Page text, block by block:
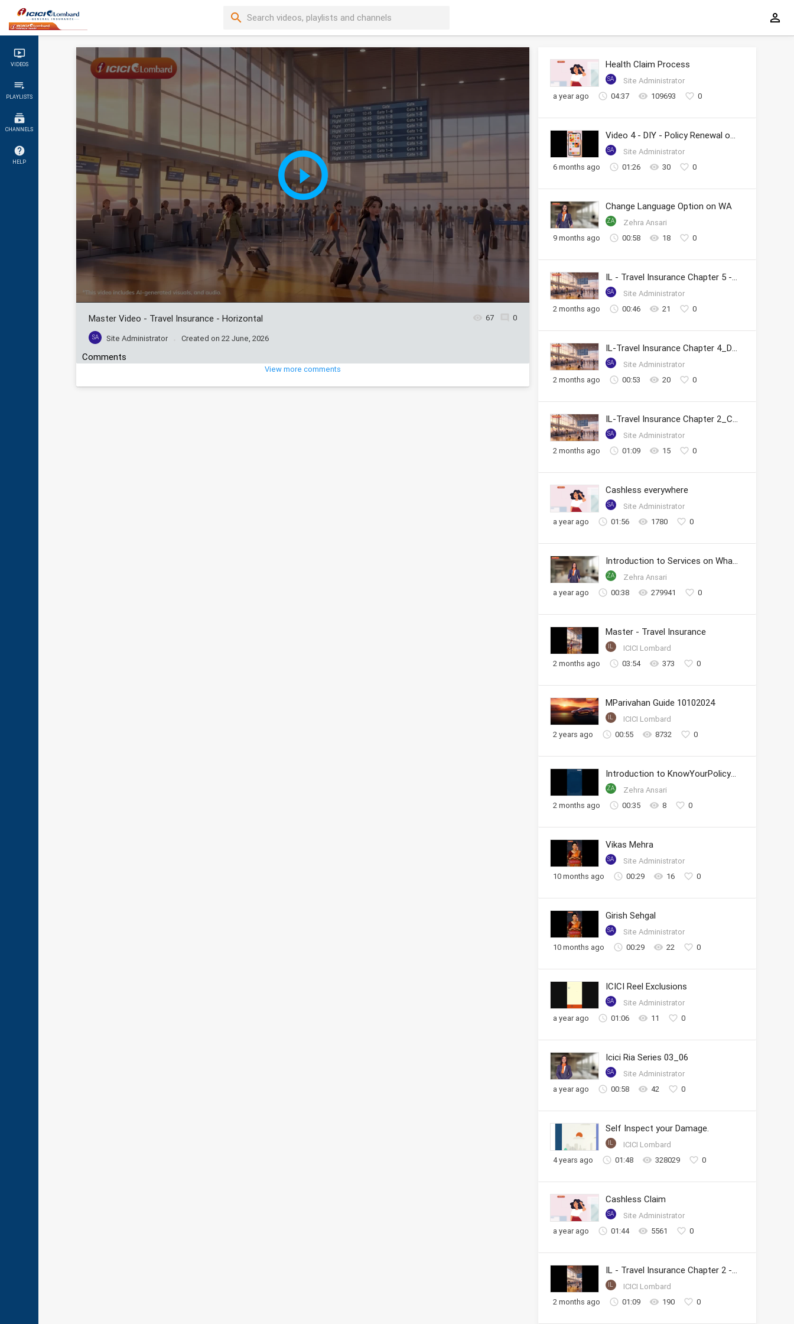
VIDEOS
PLAYLISTS
CHANNELS
HELP
Master Video - Travel Insurance - Horizontal
SA Site Administrator Created on22 June, 2026
67 0
Comments
View more comments
Health Claim Process
SA
Site Administrator
a year ago
04:37 109693 0
Video 4 - DIY - Policy Renewal on WhatsApp
SA
Site Administrator
6 months ago
01:26 30 0
Change Language Option on WA
ZA
Zehra Ansari
9 months ago
00:58 18 0
IL - Travel Insurance Chapter 5 - Tracking Claim Status
SA
Site Administrator
2 months ago
00:46 21 0
IL-Travel Insurance Chapter 4_Documents Required & FAQs
SA
Site Administrator
2 months ago
00:53 20 0
IL-Travel Insurance Chapter 2_Cashless Claims
SA
Site Administrator
2 months ago
01:09 15 0
Cashless everywhere
SA
Site Administrator
a year ago
01:56 1780 0
Introduction to Services on WhatsApp
ZA
Zehra Ansari
a year ago
00:38 279941 0
Master - Travel Insurance
IL
ICICI Lombard
2 months ago
03:54 373 0
MParivahan Guide 10102024
IL
ICICI Lombard
2 years ago
00:55 8732 0
Introduction to KnowYourPolicy Series
ZA
Zehra Ansari
2 months ago
00:35 8 0
Vikas Mehra
SA
Site Administrator
10 months ago
00:29 16 0
Girish Sehgal
SA
Site Administrator
10 months ago
00:29 22 0
ICICI Reel Exclusions
SA
Site Administrator
a year ago
01:06 11 0
Icici Ria Series 03_06
SA
Site Administrator
a year ago
00:58 42 0
Self Inspect your Damage.
IL
ICICI Lombard
4 years ago
01:48 328029 0
Cashless Claim
SA
Site Administrator
a year ago
01:44 5561 0
IL - Travel Insurance Chapter 2 - Cashless Claims
IL
ICICI Lombard
2 months ago
01:09 190 0